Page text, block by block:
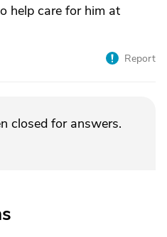
help care for him at
Report
closed for answers.